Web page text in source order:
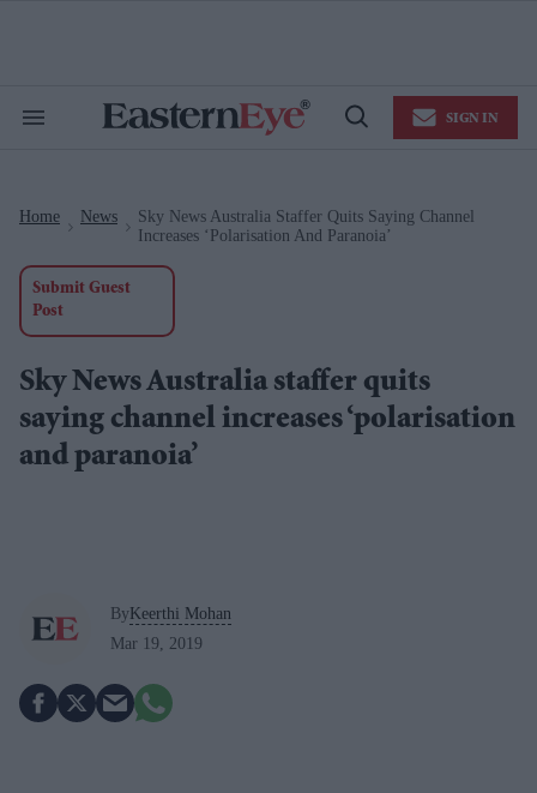
Search
Open
SIGN IN
Home News
Sky News Australia Staffer Quits Saying Channel
Increases ‘polarisation And Paranoia’
Submit Guest
Post
Sky News Australia staffer quits
saying channel increases ‘polarisation
and paranoia’
ByKeerthi Mohan
Mar 19, 2019